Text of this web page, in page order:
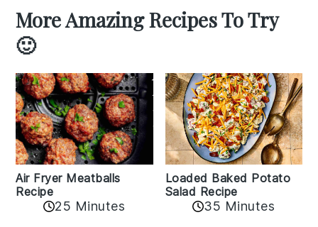
More Amazing Recipes To Try
🙂
Air Fryer Meatballs
Recipe
25 Minutes
Loaded Baked Potato
Salad Recipe
35 Minutes